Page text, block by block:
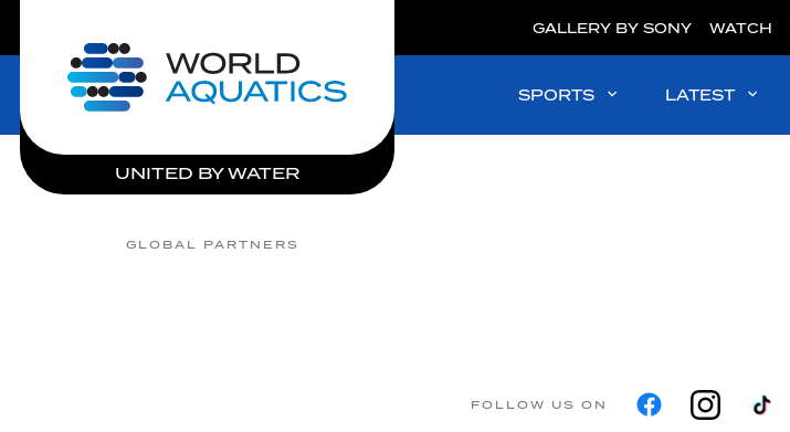
Home
UNITED BY WATER
GALLERY BY SONY WATCH
SPORTS LATEST
GLOBAL PARTNERS
FOLLOW US ON